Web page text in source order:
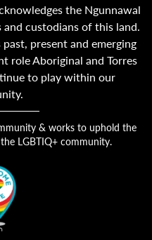
the Ngunnawal
custodians of this land.
present and emerging
role Aboriginal and Torres
to play within our
& works to uphold the
LGBTIQ+ community.